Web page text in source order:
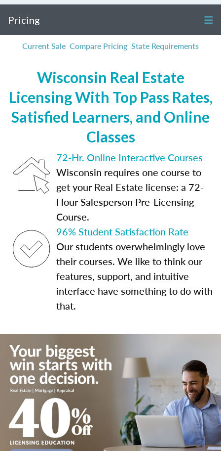
Pricing
Current Sale Compare Pricing State Requirements
Wisconsin Real Estate
Licensing With Top Pass Rates,
Satisfied Learners, and Online
Classes
72-Hr. Online Interactive Courses
Wisconsin requires one course to
get your Real Estate license: a 72-
Hour Salesperson Pre-Licensing
Course.
96% Student Satisfaction Rate
Our students overwhelmingly love
their courses. We like to think our
features, support, and intuitive
interface have something to do with
that.